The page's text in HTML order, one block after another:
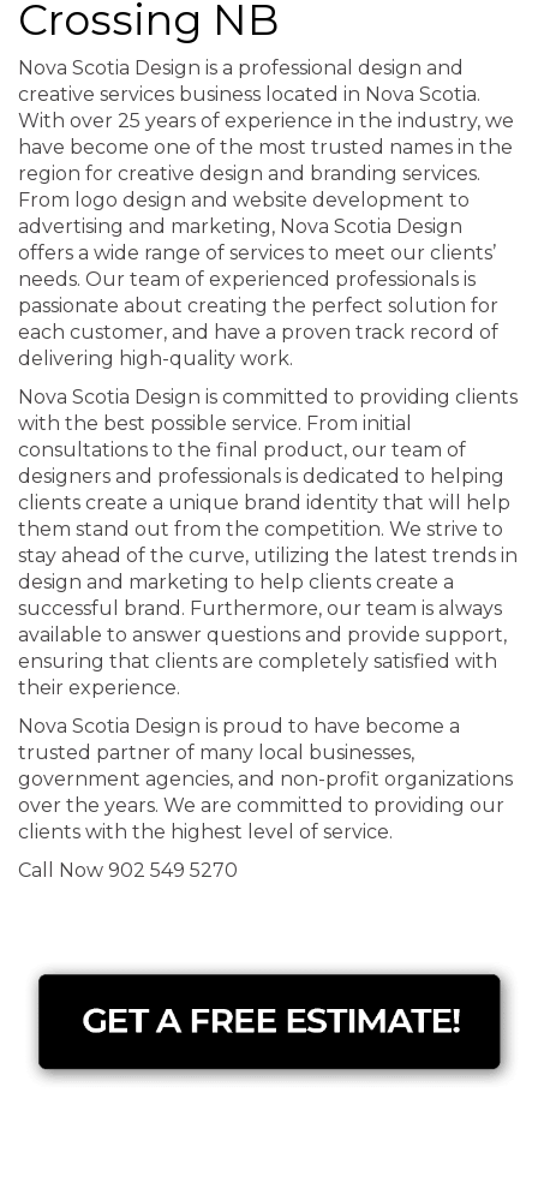
Crossing NB
Nova Scotia Design is a professional design and
creative services business located in Nova Scotia.
With over 25 years of experience in the industry, we
have become one of the most trusted names in the
region for creative design and branding services.
From logo design and website development to
advertising and marketing, Nova Scotia Design
offers a wide range of services to meet our clients’
needs. Our team of experienced professionals is
passionate about creating the perfect solution for
each customer, and have a proven track record of
delivering high-quality work.
Nova Scotia Design is committed to providing clients
with the best possible service. From initial
consultations to the final product, our team of
designers and professionals is dedicated to helping
clients create a unique brand identity that will help
them stand out from the competition. We strive to
stay ahead of the curve, utilizing the latest trends in
design and marketing to help clients create a
successful brand. Furthermore, our team is always
available to answer questions and provide support,
ensuring that clients are completely satisfied with
their experience.
Nova Scotia Design is proud to have become a
trusted partner of many local businesses,
government agencies, and non-profit organizations
over the years. We are committed to providing our
clients with the highest level of service.
Call Now 902 549 5270